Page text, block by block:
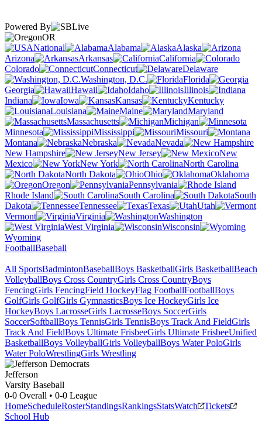
Powered By
OR
National
Alabama
Alaska
Arizona
Arkansas
California
Colorado
Connecticut
Delaware
Washington, D.C.
Florida
Georgia
Hawaii Idaho
Illinois
Indiana
Iowa Kansas
Kentucky
Louisiana
Maine
Maryland
Massachusetts
Michigan
Minnesota
Mississippi
Missouri
Montana
Nebraska
Nevada
New Hampshire
New Jersey
New
Mexico
New York
North Carolina
North Dakota
Ohio
Oklahoma
Oregon
Pennsylvania
Rhode Island
South Carolina
South
Dakota
Tennessee Texas
Utah
Vermont
Virginia
Washington
West Virginia
Wisconsin
Wyoming
FootballBaseball
All SportsBadmintonBaseballBoys BasketballGirls BasketballBeach
VolleyballBoys Cross CountryGirls Cross CountryBoys
FencingGirls FencingField HockeyFlag FootballFootballBoys
GolfGirls GolfGirls GymnasticsBoys Ice HockeyGirls Ice
HockeyBoys LacrosseGirls LacrosseBoys SoccerGirls
SoccerSoftballBoys TennisGirls TennisBoys Track And FieldGirls
Track And FieldBoys Ultimate FrisbeeGirls Ultimate FrisbeeUnified
BasketballBoys VolleyballGirls VolleyballBoys Water PoloGirls
Water PoloWrestlingGirls Wrestling
Jefferson
Varsity Baseball
0-0 Overall • 0-0 League
HomeScheduleRosterStandingsRankingsStatsWatch
Tickets
School Hub